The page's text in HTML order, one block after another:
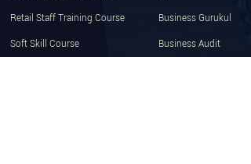
Retail Staff Training Course
Soft Skill Course
Business Gurukul
Business Audit